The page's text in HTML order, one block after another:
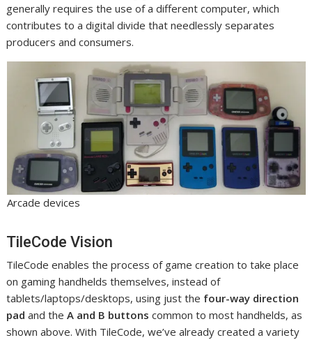
generally requires the use of a different computer, which
contributes to a digital divide that needlessly separates
producers and consumers.
Arcade devices
TileCode Vision
TileCode enables the process of game creation to take place
on gaming handhelds themselves, instead of
tablets/laptops/desktops, using just the four-way direction
pad and theA and B buttons common to most handhelds, as
shown above. With TileCode, we’ve already created a variety